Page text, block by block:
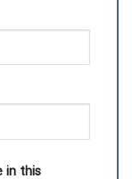
in this